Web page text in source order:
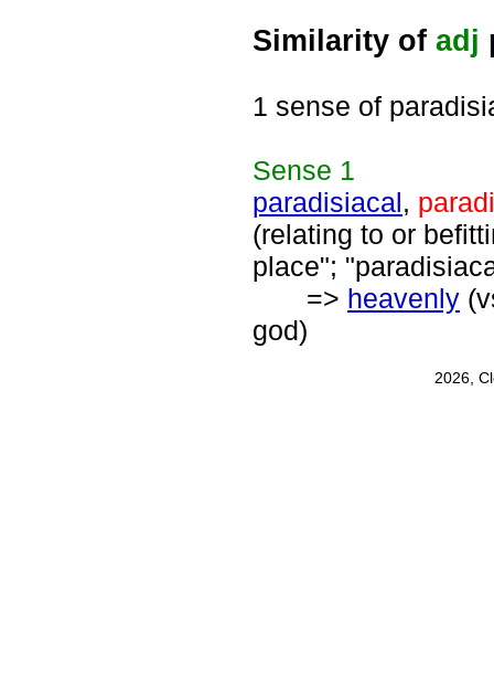
Similarity of adj
1 sense of
Sense 1
paradisiacal,
(relating to or
place";
=> heavenly
god)
2026,